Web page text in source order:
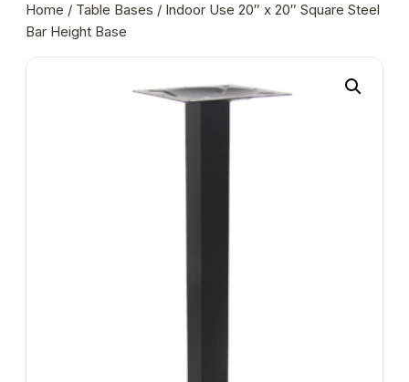
Home / Table Bases / Indoor Use 20″ x 20″ Square Steel
Bar Height Base